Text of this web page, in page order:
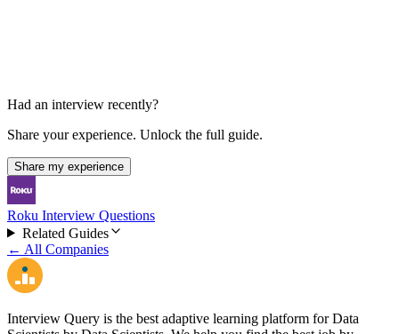
Had an interview recently?
Share your experience. Unlock the full guide.
Share my experience
Roku Interview Questions
Related Guides
← All Companies
Interview Query is the best adaptive learning platform for Data